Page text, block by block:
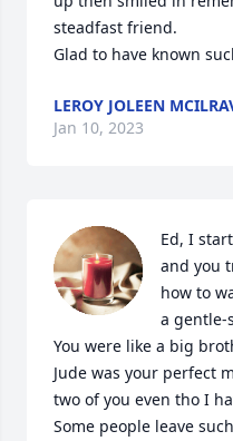
steadfast friend.
Glad to have known
LEROY JOLEEN
Jan 10, 2023
Ed, I
and you
how to
a gentle-
You were like a big
Jude was your perfect
two of you even tho I
Some people leave